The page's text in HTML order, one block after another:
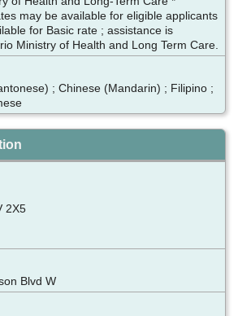
may be available for eligible applicants
for Basic rate ; assistance is
Ministry of Health and Long Term Care.
; Chinese (Mandarin) ; Filipino ;
2X5
Blvd W